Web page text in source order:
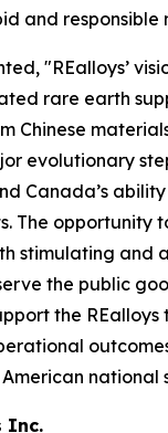
and responsible
"REalloys’
rare earth
Chinese
evolutionary
Canada’s
The opportunity
stimulating and
the public
the REalloys
national
Inc.